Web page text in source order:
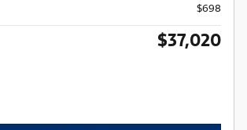
$698
$37,020